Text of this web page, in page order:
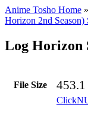
Anime Tosho Home »
Horizon 2nd
Log Horizon
File Size